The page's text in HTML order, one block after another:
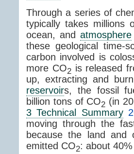
Through a series of
typically takes millions
ocean, andatmosphere
these geological time-
carbon involved is
more CO2is released
up, extracting and
reservoirs, the fossil
billion tons of CO2 (in
3 Technical Summary
moving through the
because the land
emitted CO2: about